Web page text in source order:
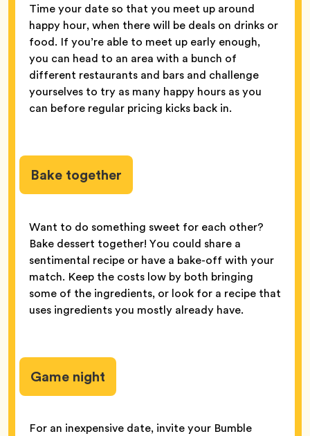
Time your date so that you meet up around
happy hour, when there will be deals on drinks or
food. If you’re able to meet up early enough,
you can head to an area with a bunch of
different restaurants and bars and challenge
yourselves to try as many happy hours as you
can before regular pricing kicks back in.
Bake together
Want to do something sweet for each other?
Bake dessert together! You could share a
sentimental recipe or have a bake-off with your
match. Keep the costs low by both bringing
some of the ingredients, or look for a recipe that
uses ingredients you mostly already have.
Game night
For an inexpensive date, invite your Bumble